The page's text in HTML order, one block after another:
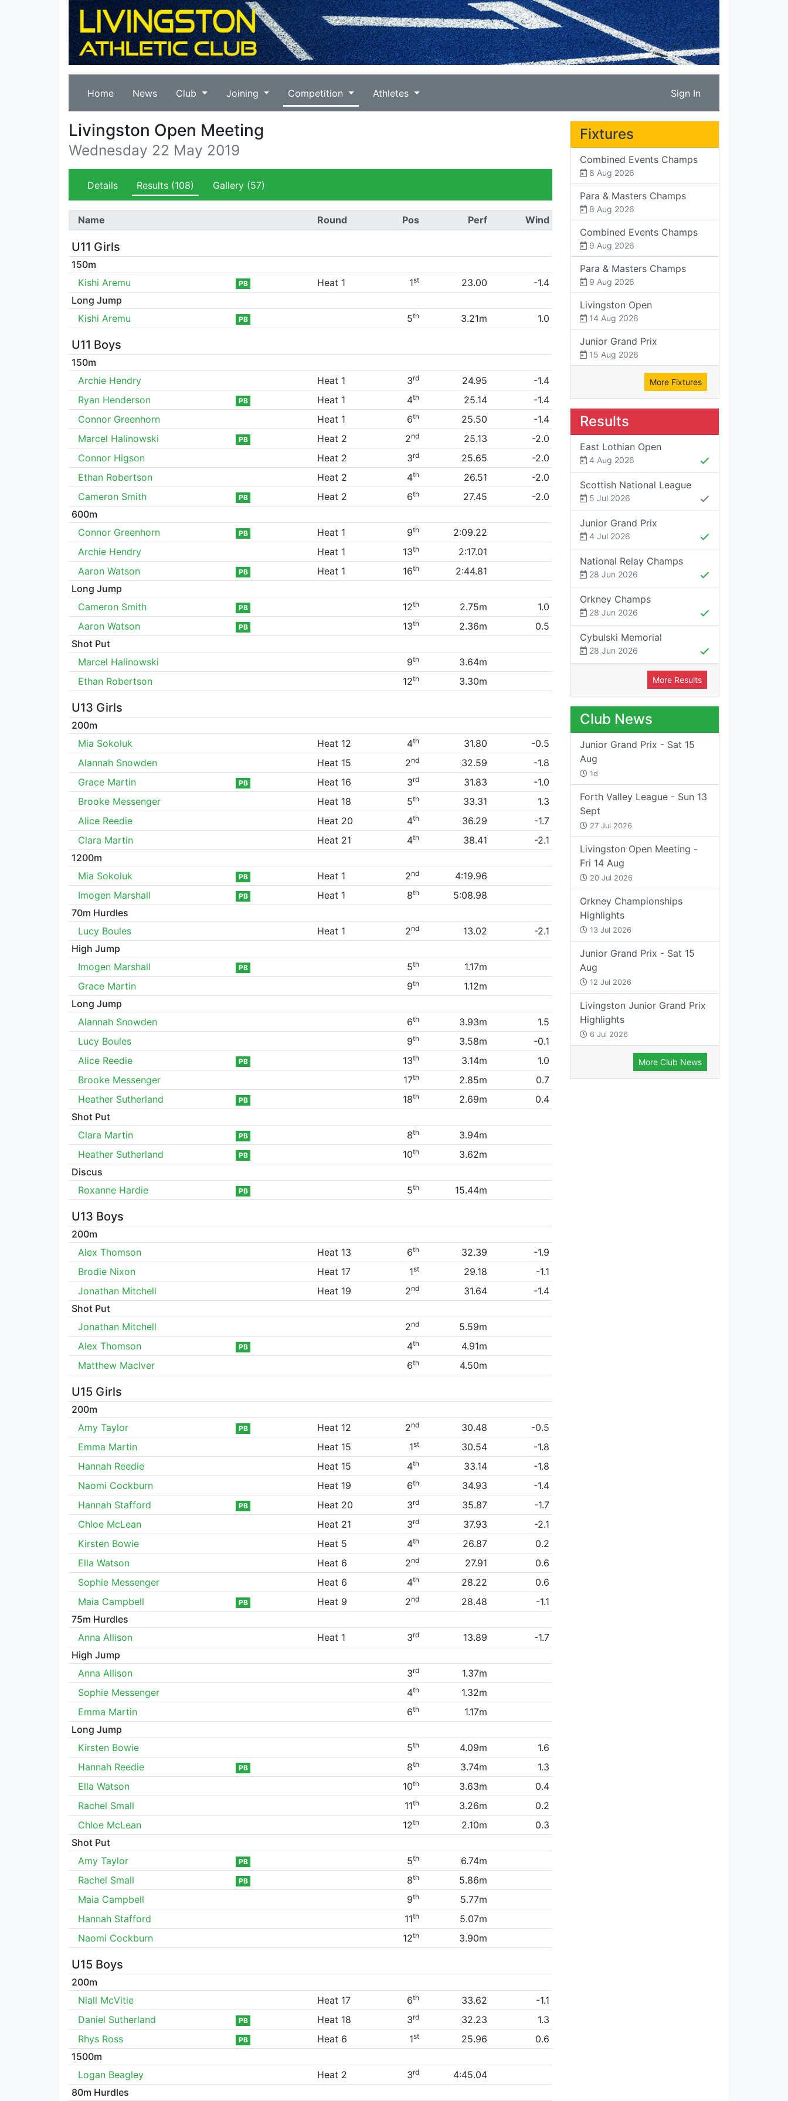
Home News Club Joining Competition Athletes Sign In
Livingston Open Meeting
Wednesday 22 May 2019
Details Results (108) Gallery (57)
Name Round Pos Perf Wind
U11 Girls
150m
Kishi Aremu
PB Heat 1 1st 23.00
-1.4
Long Jump
Kishi Aremu
PB 5th 3.21m 1.0
U11 Boys
150m
Archie Hendry
Heat 1 3rd 24.95
-1.4
Ryan Henderson
PB Heat 1 4th 25.14
-1.4
Connor Greenhorn
Heat 1 6th 25.50
-1.4
Marcel Halinowski
PB Heat 2 2nd 25.13
-2.0
Connor Higson
Heat 2 3rd 25.65
-2.0
Ethan Robertson
Heat 2 4th 26.51
-2.0
Cameron Smith
PB Heat 2 6th 27.45
-2.0
600m
Connor Greenhorn
PB Heat 1 9th
2:09.22
Archie Hendry
Heat 1 13th
2:17.01
Aaron Watson
PB Heat 1 16th
2:44.81
Long Jump
Cameron Smith
PB 12th 2.75m
1.0
Aaron Watson
PB 13th 2.36m
0.5
Shot Put
Marcel Halinowski
9th
3.64m
Ethan Robertson
12th 3.30m
U13 Girls
200m
Mia Sokoluk
Heat 12 4th 31.80
-0.5
Alannah Snowden
Heat 15 2nd 32.59
-1.8
Grace Martin
PB Heat 16 3rd 31.83
-1.0
Brooke Messenger
Heat 18 5th 33.31
1.3
Alice Reedie
Heat 20 4th 36.29
-1.7
Clara Martin
Heat 21 4th 38.41
-2.1
1200m
Mia Sokoluk
PB Heat 1 2nd
4:19.96
Imogen Marshall
PB Heat 1 8th
5:08.98
70m Hurdles
Lucy Boules
Heat 1 2nd 13.02
-2.1
High Jump
Imogen Marshall
PB 5th
1.17m
Grace Martin
9th
1.12m
Long Jump
Alannah Snowden
6th 3.93m
1.5
Lucy Boules
9th 3.58m
-0.1
Alice Reedie
PB 13th 3.14m
1.0
Brooke Messenger
17th 2.85m
0.7
Heather Sutherland
PB 18th 2.69m
0.4
Shot Put
Clara Martin
PB 8th
3.94m
Heather Sutherland
PB 10th
3.62m
Discus
Roxanne Hardie
PB 5th 15.44m
U13 Boys
200m
Alex Thomson
Heat 13 6th 32.39
-1.9
Brodie Nixon
Heat 17 1st 29.18
-1.1
Jonathan Mitchell
Heat 19 2nd 31.64
-1.4
Shot Put
Jonathan Mitchell
2nd
5.59m
Alex Thomson
PB 4th
4.91m
Matthew MacIver
6th 4.50m
U15 Girls
200m
Amy Taylor
PB Heat 12 2nd 30.48
-0.5
Emma Martin
Heat 15 1st 30.54
-1.8
Hannah Reedie
Heat 15 4th 33.14
-1.8
Naomi Cockburn
Heat 19 6th 34.93
-1.4
Hannah Stafford
PB Heat 20 3rd 35.87
-1.7
Chloe McLean
Heat 21 3rd 37.93
-2.1
Kirsten Bowie
Heat 5 4th 26.87
0.2
Ella Watson
Heat 6 2nd 27.91
0.6
Sophie Messenger
Heat 6 4th 28.22
0.6
Maia Campbell
PB Heat 9 2nd 28.48
-1.1
75m Hurdles
Anna Allison
Heat 1 3rd 13.89
-1.7
High Jump
Anna Allison
3rd
1.37m
Sophie Messenger
4th
1.32m
Emma Martin
6th
1.17m
Long Jump
Kirsten Bowie
5th 4.09m
1.6
Hannah Reedie
PB 8th 3.74m
1.3
Ella Watson
10th 3.63m
0.4
Rachel Small
11th 3.26m
0.2
Chloe McLean
12th 2.10m
0.3
Shot Put
Amy Taylor
PB 5th
6.74m
Rachel Small
PB 8th
5.86m
Maia Campbell
9th
5.77m
Hannah Stafford
11th
5.07m
Naomi Cockburn
12th 3.90m
U15 Boys
200m
Niall McVitie
Heat 17 6th 33.62
-1.1
Daniel Sutherland
PB Heat 18 3rd 32.23
1.3
Rhys Ross
PB Heat 6 1st 25.96
0.6
1500m
Logan Beagley
Heat 2 3rd
4:45.04
80m Hurdles
Fixtures
Combined Events Champs
8 Aug 2026
Para & Masters Champs
8 Aug 2026
Combined Events Champs
9 Aug 2026
Para & Masters Champs
9 Aug 2026
Livingston Open
14 Aug 2026
Junior Grand Prix
15 Aug 2026
More Fixtures
Results
East Lothian Open
4 Aug 2026
Scottish National League
5 Jul 2026
Junior Grand Prix
4 Jul 2026
National Relay Champs
28 Jun 2026
Orkney Champs
28 Jun 2026
Cybulski Memorial
28 Jun 2026
More Results
Club News
Junior Grand Prix - Sat 15
Aug
1d
Forth Valley League - Sun 13
Sept
27 Jul 2026
Livingston Open Meeting -
Fri 14 Aug
20 Jul 2026
Orkney Championships
Highlights
13 Jul 2026
Junior Grand Prix - Sat 15
Aug
12 Jul 2026
Livingston Junior Grand Prix
Highlights
6 Jul 2026
More Club News